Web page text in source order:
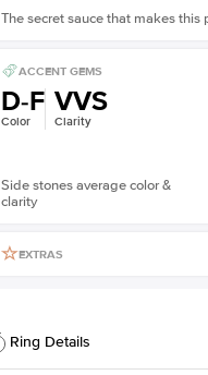
The secret sauce that makes this
ACCENT GEMS
D-F
Color
VVS
Clarity
Side stones average color &
clarity
EXTRAS
Ring Details